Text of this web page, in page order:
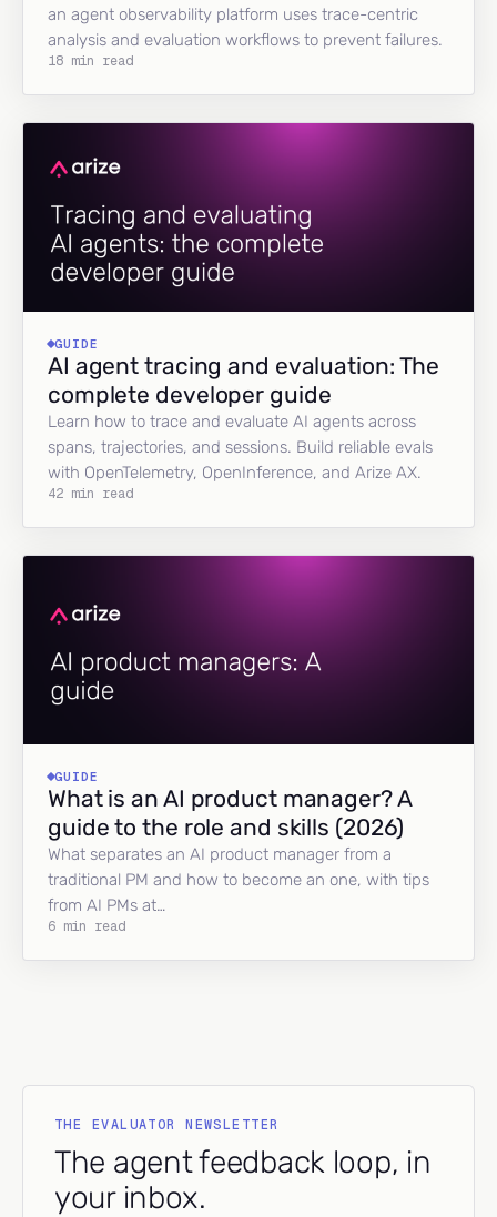
an agent observability platform uses trace-centric
analysis and evaluation workflows to prevent failures.
18 min read
GUIDE
AI agent tracing and evaluation: The
complete developer guide
Learn how to trace and evaluate AI agents across
spans, trajectories, and sessions. Build reliable evals
with OpenTelemetry, OpenInference, and Arize AX.
42 min read
GUIDE
What is an AI product manager? A
guide to the role and skills (2026)
What separates an AI product manager from a
traditional PM and how to become an one, with tips
from AI PMs at…
6 min read
THE EVALUATOR NEWSLETTER
The agent feedback loop, in
your inbox.